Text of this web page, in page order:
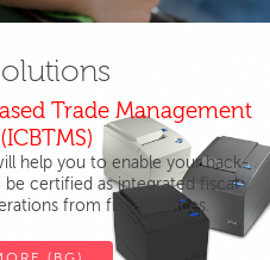
Trade Management
help you to enable your back-
certified as integrated fiscal
from fiscal devices.